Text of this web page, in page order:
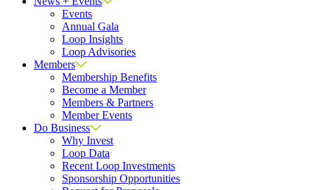
Events
Annual Gala
Loop Insights
Loop Advisories
Members
Membership Benefits
Become a Member
Members & Partners
Member Events
Do Business
Why Invest
Loop Data
Recent Loop Investments
Sponsorship Opportunities